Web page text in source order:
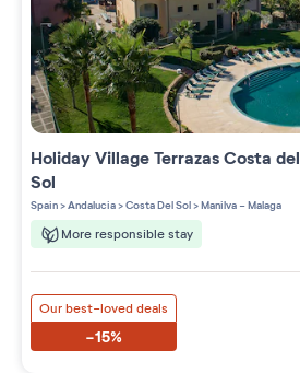
Holiday VillageTerrazas Costa del
Sol
Spain>Andalucia>Costa Del Sol>Manilva - Malaga
More responsible stay
Our best-loved deals
-15%